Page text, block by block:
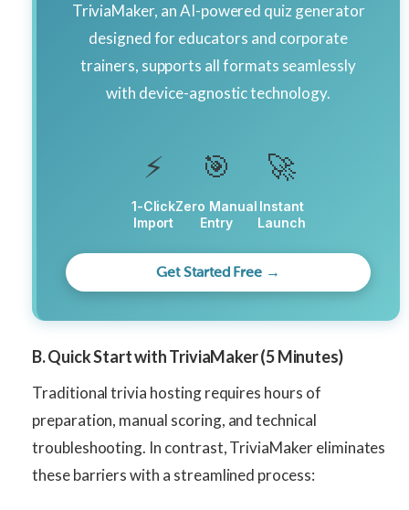
TriviaMaker, an AI-powered quiz generator
designed for educators and corporate
trainers, supports all formats seamlessly
with device-agnostic technology.
⚡
1-Click
Import
🎯
Zero Manual
Entry
🚀
Instant
Launch
Get Started Free →
B. Quick Start with TriviaMaker (5 Minutes)
Traditional trivia hosting requires hours of
preparation, manual scoring, and technical
troubleshooting. In contrast, TriviaMaker eliminates
these barriers with a streamlined process: